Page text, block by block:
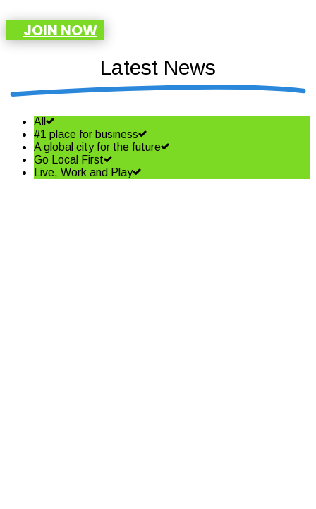
JOIN NOW
Latest News
All
#1 place for business
A global city for the future
Go Local First
Live, Work and Play